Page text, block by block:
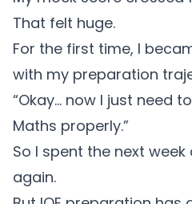
That felt huge.
For the first time, I
with my preparation
“Okay… now I just need
Maths properly.”
So I spent the next
again.